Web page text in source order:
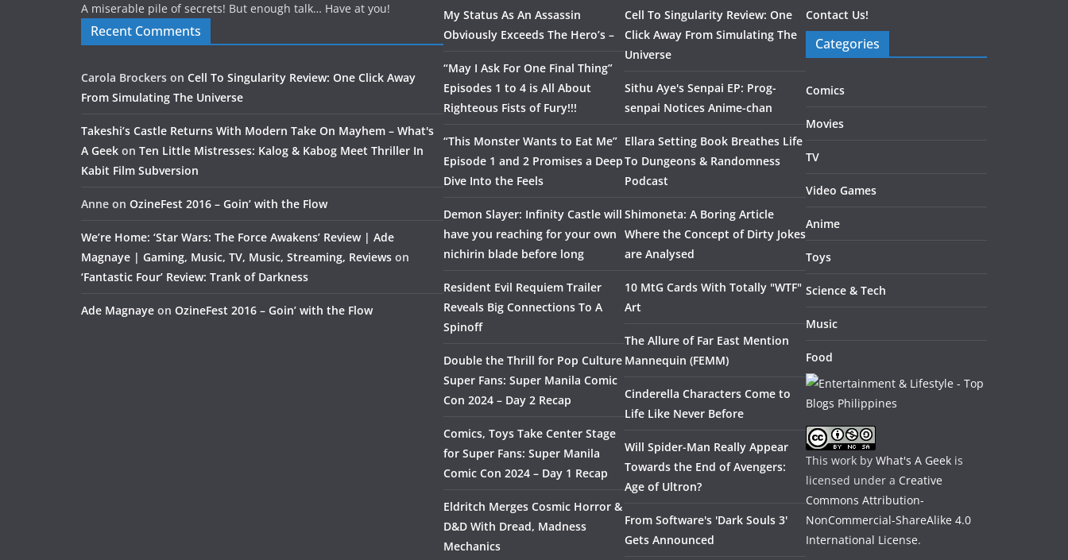
A miserable pile of secrets! But enough talk… Have at you!
Recent Comments
Carola Brockers on Cell To Singularity Review: One Click Away
From Simulating The Universe
Takeshi’s Castle Returns With Modern Take On Mayhem – What's
A Geek on Ten Little Mistresses: Kalog & Kabog Meet Thriller In
Kabit Film Subversion
Anne on OzineFest 2016 – Goin’ with the Flow
We’re Home: ‘Star Wars: The Force Awakens’ Review | Ade
Magnaye | Gaming, Music, TV, Music, Streaming, Reviews on
‘Fantastic Four’ Review: Trank of Darkness
Ade Magnaye on OzineFest 2016 – Goin’ with the Flow
My Status As An Assassin
Obviously Exceeds The Hero’s –
“May I Ask For One Final Thing”
Episodes 1 to 4 is All About
Righteous Fists of Fury!!!
“This Monster Wants to Eat Me”
Episode 1 and 2 Promises a Deep
Dive Into the Feels
Demon Slayer: Infinity Castle will
have you reaching for your own
nichirin blade before long
Resident Evil Requiem Trailer
Reveals Big Connections To A
Spinoff
Double the Thrill for Pop Culture
Super Fans: Super Manila Comic
Con 2024 – Day 2 Recap
Comics, Toys Take Center Stage
for Super Fans: Super Manila
Comic Con 2024 – Day 1 Recap
Eldritch Merges Cosmic Horror &
D&D With Dread, Madness
Mechanics
Cell To Singularity Review: One
Click Away From Simulating The
Universe
Sithu Aye's Senpai EP: Prog-
senpai Notices Anime-chan
Ellara Setting Book Breathes Life
To Dungeons & Randomness
Podcast
Shimoneta: A Boring Article
Where the Concept of Dirty Jokes
are Analysed
10 MtG Cards With Totally "WTF"
Art
The Allure of Far East Mention
Mannequin (FEMM)
Cinderella Characters Come to
Life Like Never Before
Will Spider-Man Really Appear
Towards the End of Avengers:
Age of Ultron?
From Software's 'Dark Souls 3'
Gets Announced
Contact Us!
Categories
Comics
Movies
TV
Video Games
Anime
Toys
Science & Tech
Music
Food
This work by What's A Geek is
licensed under a Creative
Commons Attribution-
NonCommercial-ShareAlike 4.0
International License.